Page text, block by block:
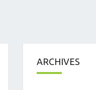
ARCHIVES